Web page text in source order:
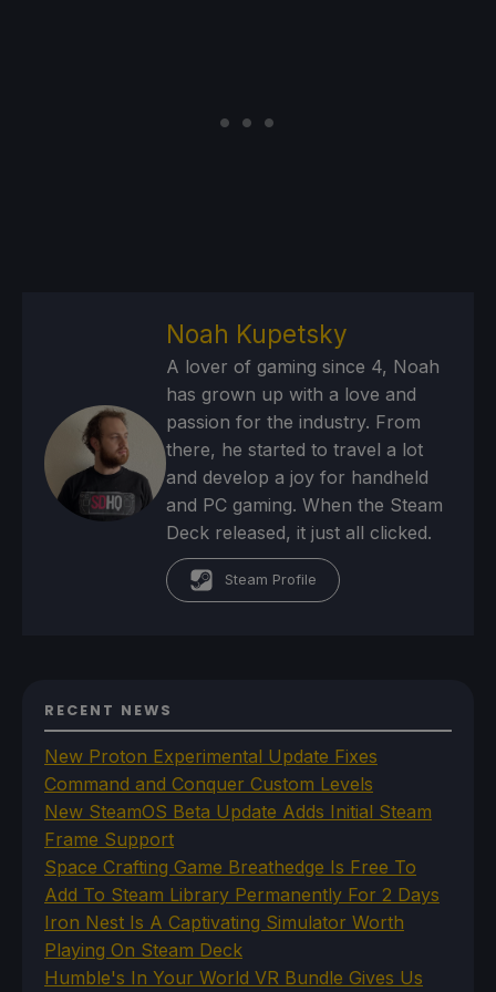
Noah Kupetsky
A lover of gaming since 4, Noah
has grown up with a love and
passion for the industry. From
there, he started to travel a lot
and develop a joy for handheld
and PC gaming. When the Steam
Deck released, it just all clicked.
Steam Profile
RECENT NEWS
New Proton Experimental Update Fixes
Command and Conquer Custom Levels
New SteamOS Beta Update Adds Initial Steam
Frame Support
Space Crafting Game Breathedge Is Free To
Add To Steam Library Permanently For 2 Days
Iron Nest Is A Captivating Simulator Worth
Playing On Steam Deck
Humble's In Your World VR Bundle Gives Us